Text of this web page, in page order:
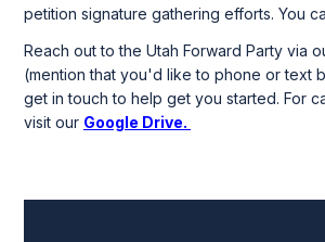
petition signature gathering efforts. You
Reach out to the Utah Forward Party via
(mention that you'd like to phone or text
get in touch to help get you started. For
visit our Google Drive.